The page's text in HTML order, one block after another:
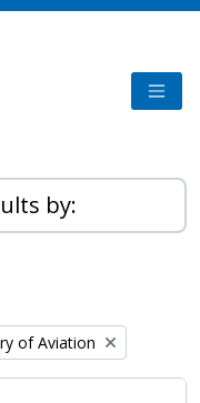
by:
filter:
of Aviation